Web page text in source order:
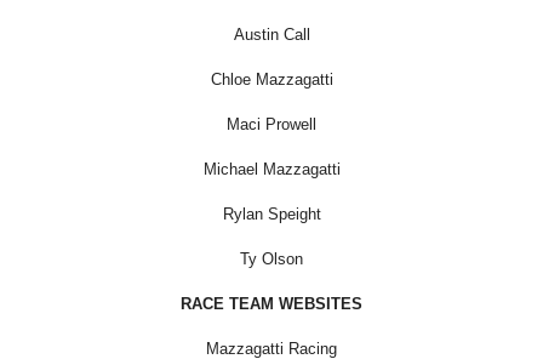
Austin Call
Chloe Mazzagatti
Maci Prowell
Michael Mazzagatti
Rylan Speight
Ty Olson
RACE TEAM WEBSITES
Mazzagatti Racing